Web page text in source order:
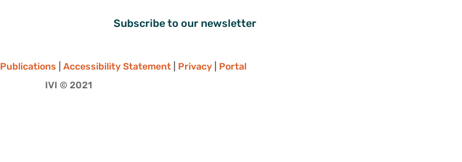
Subscribe to our newsletter
Publications Accessibility Statement Privacy
Portal
IVI © 2021